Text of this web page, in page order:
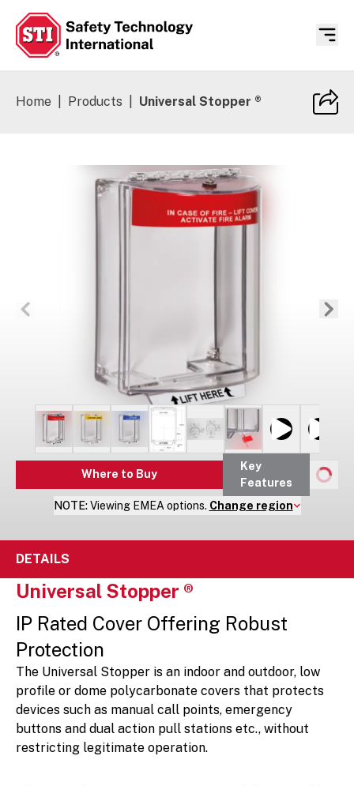
Home Products Universal Stopper ®
Where to Buy
Key
Features
NOTE: Viewing EMEA options. Change region
DETAILS
Universal Stopper ®
IP Rated Cover Offering Robust
Protection
The Universal Stopper is an indoor and outdoor, low
profile or dome polycarbonate covers that protects
devices such as manual call points, emergency
buttons and dual action pull stations etc., without
restricting legitimate operation.